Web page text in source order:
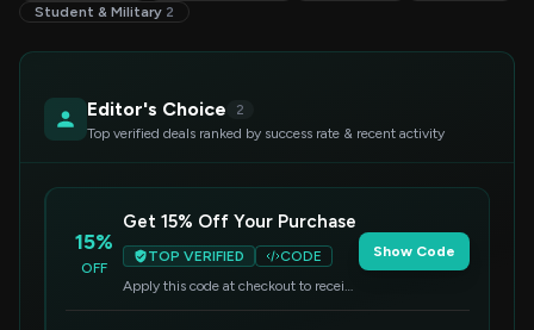
Student & Military 2
Editor's Choice
2
Top verified deals ranked by success rate & recent activity
15%
OFF
Get 15% Off Your Purchase
TOP VERIFIED
CODE
Apply this code at checkout to receive
Show Code